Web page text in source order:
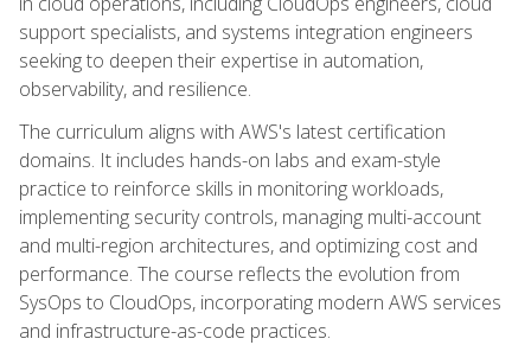
support specialists, and systems integration engineers
seeking to deepen their expertise in automation,
observability, and resilience.
The curriculum aligns with AWS's latest certification
domains. It includes hands-on labs and exam-style
practice to reinforce skills in monitoring workloads,
implementing security controls, managing multi-account
and multi-region architectures, and optimizing cost and
performance. The course reflects the evolution from
SysOps to CloudOps, incorporating modern AWS services
and infrastructure-as-code practices.